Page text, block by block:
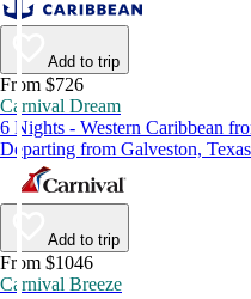
Add to trip
From $726
Carnival Dream
6 Nights - Western Caribbean
Departing from Galveston,
Add to trip
From $1046
Carnival Breeze